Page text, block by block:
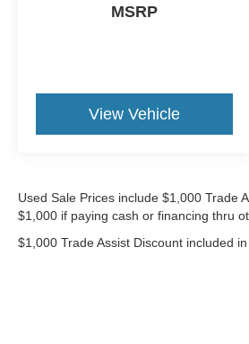
MSRP
View Vehicle
Used Sale Prices include $1,000 Trade
$1,000 if paying cash or financing thru
$1,000 Trade Assist Discount included